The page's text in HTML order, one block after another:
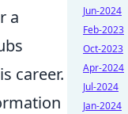
a
career.
Jun-2024
Feb-2023
Oct-2023
Apr-2024
Jul-2024
Jan-2024